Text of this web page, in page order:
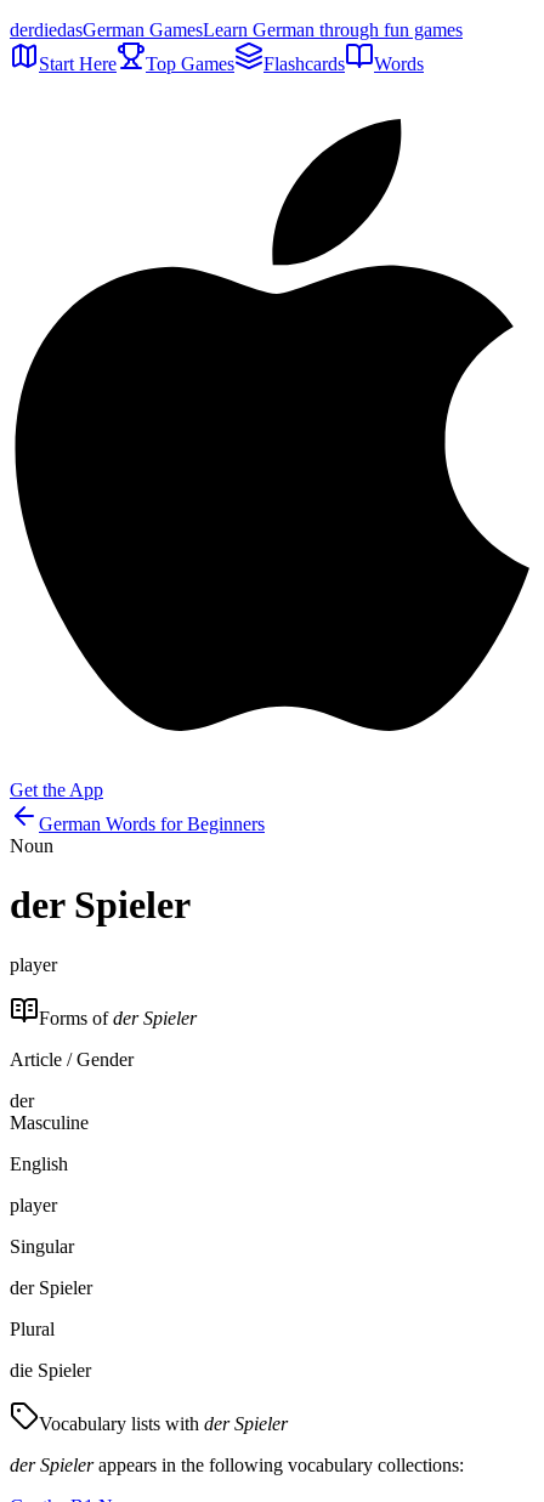
derdiedasGerman GamesLearn German through fun games
Start Here
Top Games Flashcards Words
Get the App
German Words for Beginners
Noun
der Spieler
player
Forms ofder Spieler
Article / Gender
der
Masculine
English
player
Singular
der Spieler
Plural
die Spieler
Vocabulary lists with der Spieler
der Spielerappears in the following vocabulary collections: